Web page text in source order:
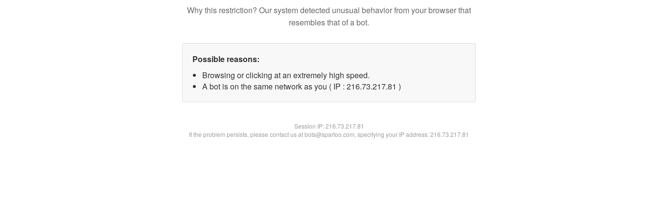
Why this restriction? Our system detected unusual behavior from your browser that
resembles that of a bot.
Possible reasons:
Browsing or clicking at an extremely high speed.
A bot is on the same network as you ( IP : 216.73.217.81 )
Session IP:216.73.217.81
If the problem persists, please contact us at bots@spartoo.com, specifying your IP address: 216.73.217.81